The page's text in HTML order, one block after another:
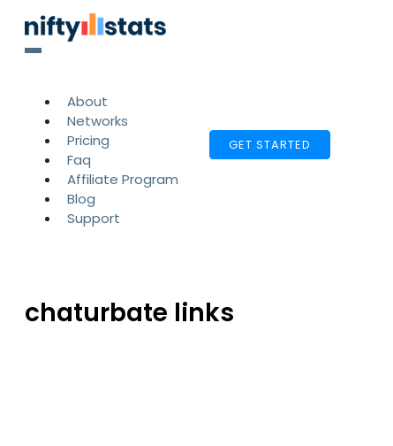
About
Networks
Pricing
Faq
Affiliate Program
Blog
Support
GET STARTED
chaturbate links